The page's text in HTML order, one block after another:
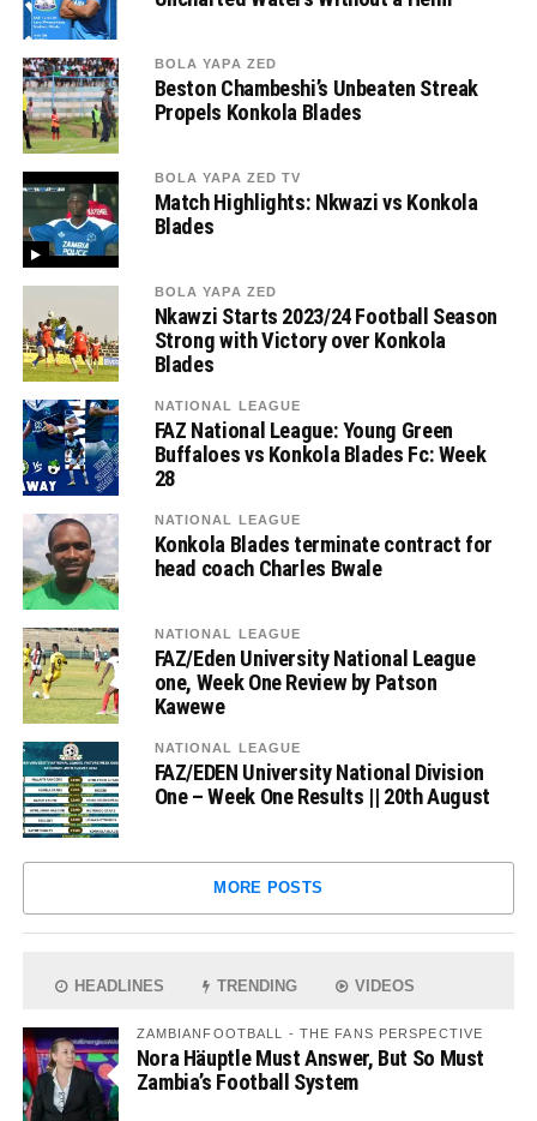
BOLA YAPA ZED
Beston Chambeshi’s Unbeaten Streak
Propels Konkola Blades
BOLA YAPA ZED TV
Match Highlights: Nkwazi vs Konkola
Blades
BOLA YAPA ZED
Nkawzi Starts 2023/24 Football Season
Strong with Victory over Konkola
Blades
NATIONAL LEAGUE
FAZ National League: Young Green
Buffaloes vs Konkola Blades Fc: Week
28
NATIONAL LEAGUE
Konkola Blades terminate contract for
head coach Charles Bwale
NATIONAL LEAGUE
FAZ/Eden University National League
one, Week One Review by Patson
Kawewe
NATIONAL LEAGUE
FAZ/EDEN University National Division
One – Week One Results || 20th August
MORE POSTS
HEADLINES TRENDING VIDEOS
ZAMBIANFOOTBALL - THE FANS PERSPECTIVE
Nora Häuptle Must Answer, But So Must
Zambia’s Football System